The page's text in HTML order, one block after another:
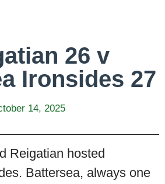
26 v
Ironsides 27
14, 2025
Reigatian hosted
Battersea, always one